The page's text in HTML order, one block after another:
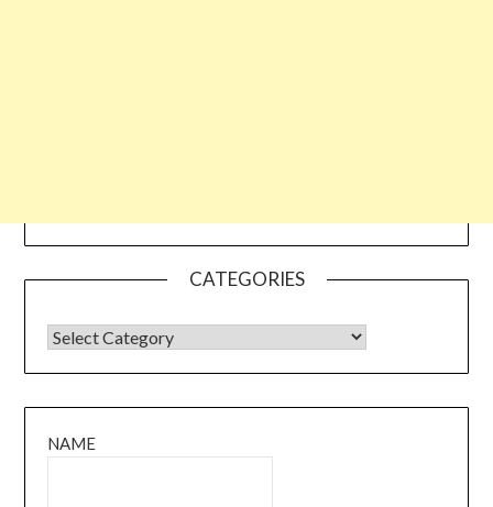
CATEGORIES
CATEGORIES
NAME